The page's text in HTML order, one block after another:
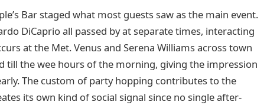
Bar staged what most guests saw as the main event.
DiCaprio all passed by at separate times, interacting
at the Met. Venus and Serena Williams across town
till the wee hours of the morning, giving the impression
The custom of party hopping contributes to the
its own kind of social signal since no single after-